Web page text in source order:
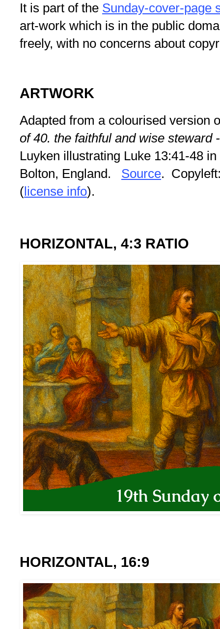
It is part of the Sunday-cover-page
art-work which is in the public
freely, with no concerns about
ARTWORK
Adapted from a colourised version
of 40. the faithful and wise steward
Luyken illustrating Luke 13:41-48
Bolton, England. Source.
(license info).
HORIZONTAL, 4:3 RATIO
HORIZONTAL, 16:9